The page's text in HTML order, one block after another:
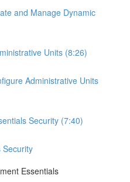
and Manage Dynamic
Units (8:26)
Administrative Units
Security (7:40)
Security
Essentials